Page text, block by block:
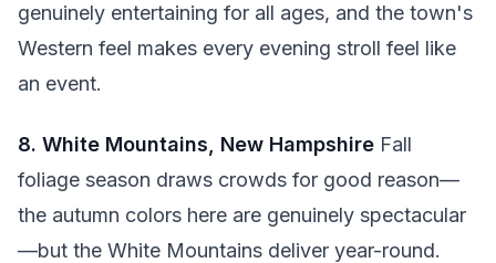
genuinely entertaining for all ages, and the town's
Western feel makes every evening stroll feel like
an event.
8. White Mountains, New Hampshire Fall
foliage season draws crowds for good reason—
the autumn colors here are genuinely spectacular
—but the White Mountains deliver year-round.